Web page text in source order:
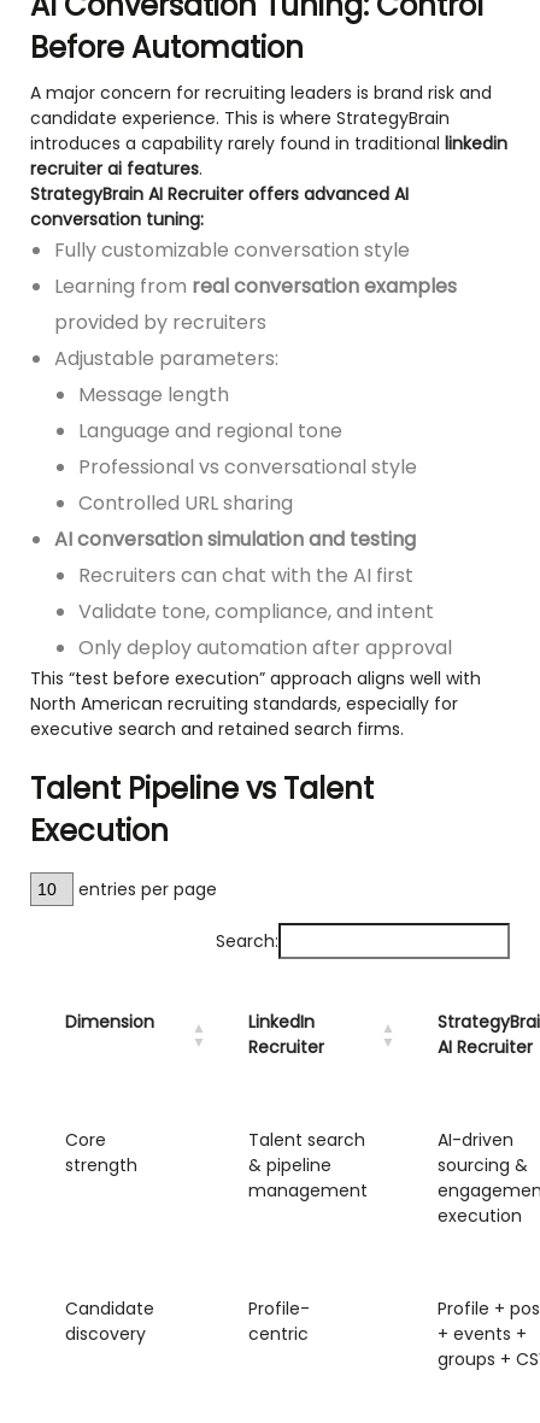
Before Automation
A major concern for recruiting leaders is brand risk and
candidate experience. This is where StrategyBrain
introduces a capability rarely found in traditional linkedin
recruiter ai features.
StrategyBrain AI Recruiter offers advanced AI
conversation tuning:
Fully customizable conversation style
Learning from real conversation examples
provided by recruiters
Adjustable parameters:
Message length
Language and regional tone
Professional vs conversational style
Controlled URL sharing
AI conversation simulation and testing
Recruiters can chat with the AI first
Validate tone, compliance, and intent
Only deploy automation after approval
This “test before execution” approach aligns well with
North American recruiting standards, especially for
executive search and retained search firms.
Talent Pipeline vs Talent
Execution
entries per page
Search:
Dimension
LinkedIn
Recruiter
AI Recruiter
Core
strength
Talent search
& pipeline
management
AI-driven
sourcing &
execution
Candidate
discovery
Profile-
centric
Profile +
+ events +
groups +